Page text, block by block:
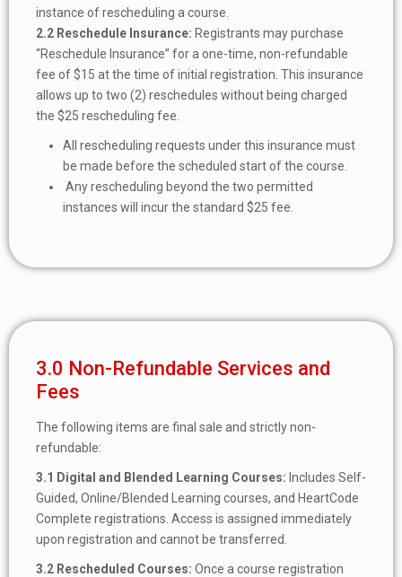
instance of rescheduling a course.
2.2 Reschedule Insurance: Registrants may purchase
“Reschedule Insurance” for a one-time, non-refundable
fee of $15 at the time of initial registration. This insurance
allows up to two (2) reschedules without being charged
the $25 rescheduling fee.
All rescheduling requests under this insurance must
be made before the scheduled start of the course.
Any rescheduling beyond the two permitted
instances will incur the standard $25 fee.
3.0 Non-Refundable Services and
Fees
The following items are final sale and strictly non-
refundable:
3.1 Digital and Blended Learning Courses: Includes Self-
Guided, Online/Blended Learning courses, and HeartCode
Complete registrations. Access is assigned immediately
upon registration and cannot be transferred.
3.2 Rescheduled Courses: Once a course registration